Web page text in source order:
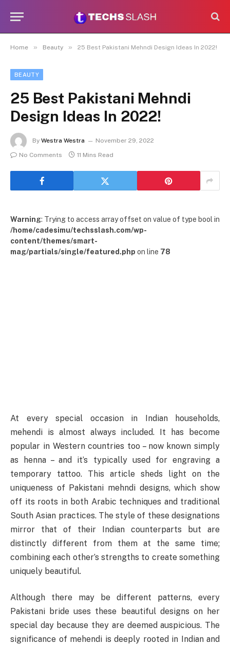
Home » Beauty » 25 Best Pakistani Mehndi Design Ideas In 2022!
BEAUTY
25 Best Pakistani Mehndi
Design Ideas In 2022!
By Westra Westra
November 29, 2022
No Comments
11 Mins Read
Warning: Trying to access array offset on value of type bool in
/home/cadesimu/techsslash.com/wp-
content/themes/smart-
mag/partials/single/featured.php on line 78
At every special occasion in Indian households,
mehendi is almost always included. It has become
popular in Western countries too – now known simply
as henna – and it’s typically used for engraving a
temporary tattoo. This article sheds light on the
uniqueness of Pakistani mehndi designs, which show
off its roots in both Arabic techniques and traditional
South Asian practices. The style of these designations
mirror that of their Indian counterparts but are
distinctly different from them at the same time;
combining each other’s strengths to create something
uniquely beautiful.
Although there may be different patterns, every
Pakistani bride uses these beautiful designs on her
special day because they are deemed auspicious. The
significance of mehendi is deeply rooted in Indian and